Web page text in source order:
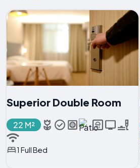
Superior Double Room
22 M²
1 Full Bed